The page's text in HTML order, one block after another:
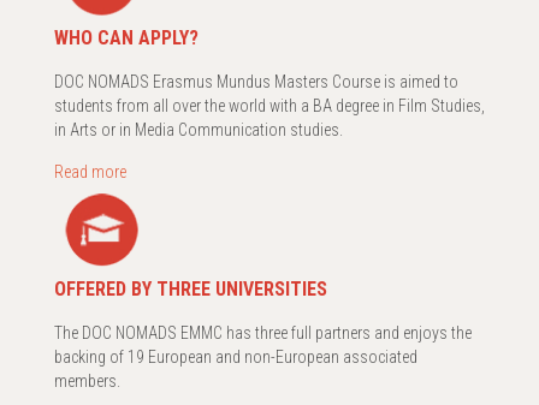
WHO CAN APPLY?
DOC NOMADS Erasmus Mundus Masters Course is aimed to
students from all over the world with a BA degree in Film Studies,
in Arts or in Media Communication studies.
Read more
OFFERED BY THREE UNIVERSITIES
The DOC NOMADS EMMC has three full partners and enjoys the
backing of 19 European and non-European associated
members.